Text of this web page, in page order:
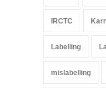
IRCTC
Labelling
mislabelling